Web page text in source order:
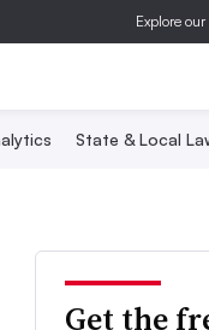
Explore
State & Local
Get the